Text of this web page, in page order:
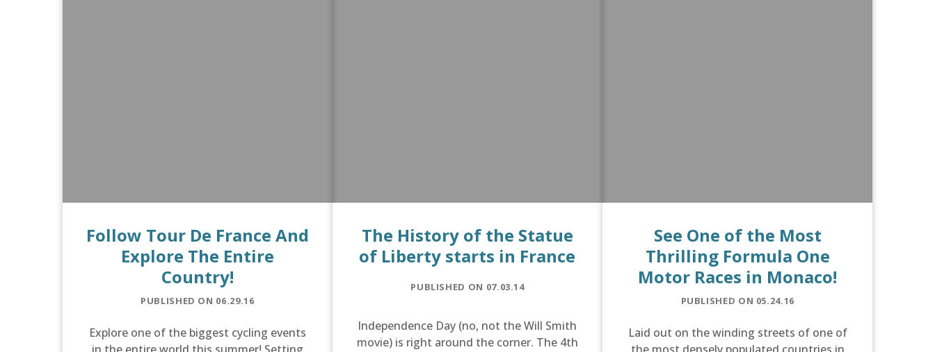
Follow Tour De France And
Explore The Entire
Country!
PUBLISHED ON 06.29.16
Explore one of the biggest cycling events
The History of the Statue
of Liberty starts in France
PUBLISHED ON 07.03.14
Independence Day (no, not the Will Smith
movie) is right around the corner. The 4th
See One of the Most
Thrilling Formula One
Motor Races in Monaco!
PUBLISHED ON 05.24.16
Laid out on the winding streets of one of